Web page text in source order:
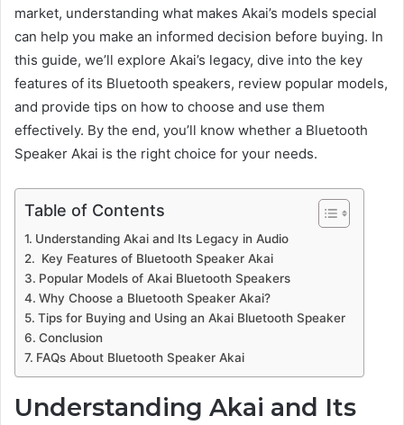
market, understanding what makes Akai’s models special
can help you make an informed decision before buying. In
this guide, we’ll explore Akai’s legacy, dive into the key
features of its Bluetooth speakers, review popular models,
and provide tips on how to choose and use them
effectively. By the end, you’ll know whether a Bluetooth
Speaker Akai is the right choice for your needs.
Table of Contents
Understanding Akai and Its Legacy in Audio
Key Features of Bluetooth Speaker Akai
Popular Models of Akai Bluetooth Speakers
Why Choose a Bluetooth Speaker Akai?
Tips for Buying and Using an Akai Bluetooth Speaker
Conclusion
FAQs About Bluetooth Speaker Akai
Understanding Akai and Its